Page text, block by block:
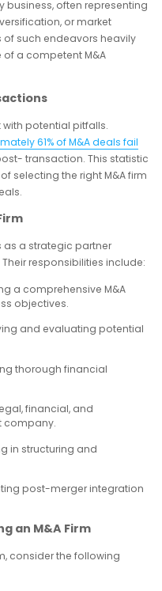
business, often representing
or market
of such endeavors heavily
a competent M&A
potential pitfalls.
61% of M&A deals fail
transaction. This statistic
selecting the right M&A firm
as a strategic partner
responsibilities include:
a comprehensive M&A
objectives.
and evaluating potential
thorough financial
financial, and
company.
in structuring and
post-merger integration
an M&A Firm
consider the following